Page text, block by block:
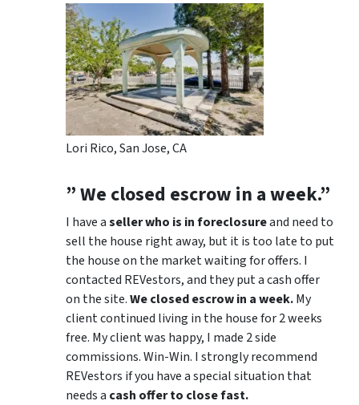
Lori Rico, San Jose, CA
” We closed escrow in a week.”
I have aseller who is in foreclosureand need to
sell the house right away, but it is too late to put
the house on the market waiting for offers. I
contacted REVestors, and they put a cash offer
on the site.We closed escrow in a week.My
client continued living in the house for 2 weeks
free. My client was happy, I made 2 side
commissions. Win-Win. I strongly recommend
REVestors if you have a special situation that
needs a cash offer to close fast.